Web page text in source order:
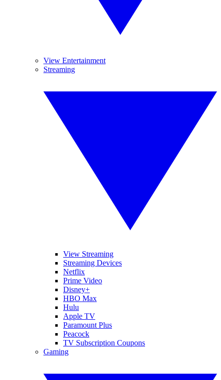
View Entertainment
Streaming
View Streaming
Streaming Devices
Netflix
Prime Video
Disney+
HBO Max
Hulu
Apple TV
Paramount Plus
Peacock
TV Subscription Coupons
Gaming